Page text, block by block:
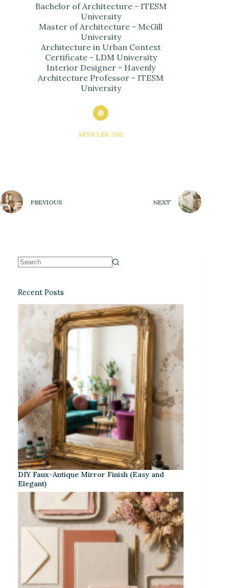
Bachelor of Architecture - ITESM
University
Master of Architecture - McGill
University
Architecture in Urban Context
Certificate - LDM University
Interior Designer - Havenly
Architecture Professor - ITESM
University
ARTICLES: 2102
PREVIOUS NEXT
Recent Posts
DIY Faux-Antique Mirror Finish (Easy and
Elegant)